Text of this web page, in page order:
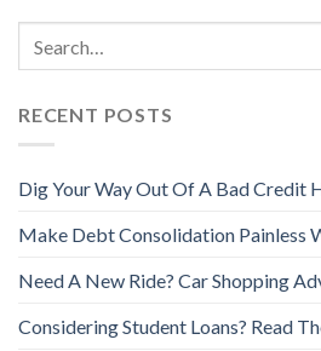
RECENT POSTS
Dig Your Way Out Of A Bad Credit
Make Debt Consolidation Painless
Need A New Ride? Car Shopping
Considering Student Loans? Read